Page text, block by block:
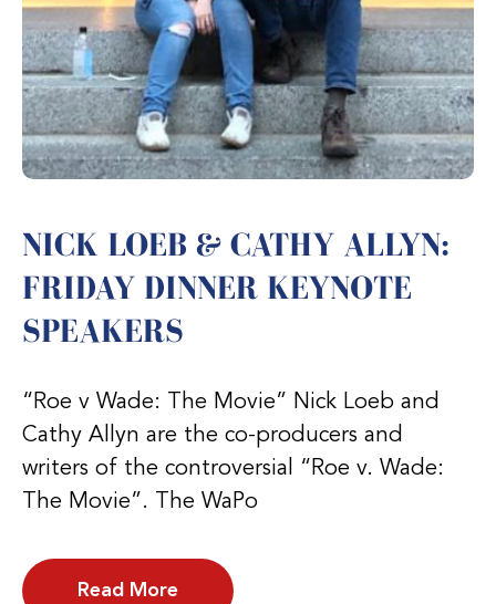
NICK LOEB & CATHY ALLYN:
FRIDAY DINNER KEYNOTE
SPEAKERS
“Roe v Wade: The Movie” Nick Loeb and
Cathy Allyn are the co-producers and
writers of the controversial “Roe v. Wade:
The Movie”. The WaPo
Read More